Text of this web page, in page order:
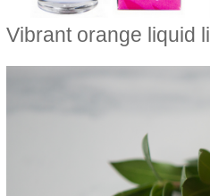
Vibrant orange liquid